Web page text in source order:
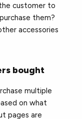
customer to
them?
accessories
bought
multiple
on what
pages are